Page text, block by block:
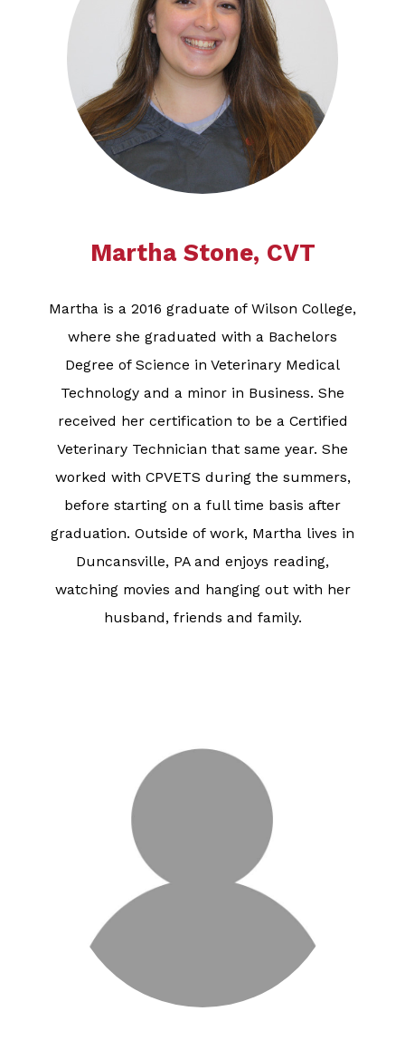
Martha Stone, CVT
Martha is a 2016 graduate of Wilson College,
where she graduated with a Bachelors
Degree of Science in Veterinary Medical
Technology and a minor in Business. She
received her certification to be a Certified
Veterinary Technician that same year. She
worked with CPVETS during the summers,
before starting on a full time basis after
graduation. Outside of work, Martha lives in
Duncansville, PA and enjoys reading,
watching movies and hanging out with her
husband, friends and family.